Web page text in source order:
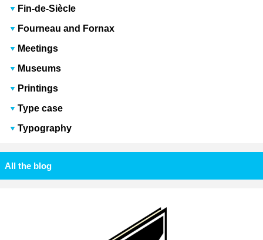
Fin-de-Siècle
Fourneau and Fornax
Meetings
Museums
Printings
Type case
Typography
All the blog